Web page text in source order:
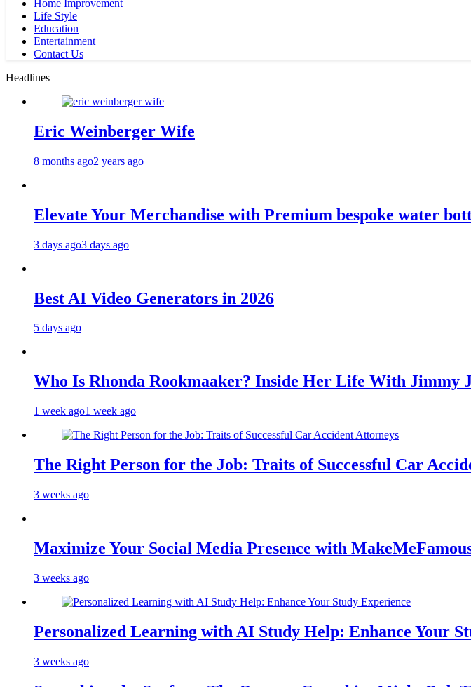
Home Improvement
Life Style
Education
Entertainment
Contact Us
Headlines
Eric Weinberger Wife
8 months ago2 years ago
Elevate Your Merchandise with Premium bespoke water
3 days ago3 days ago
Best AI Video Generators in 2026
5 days ago
Who Is Rhonda Rookmaaker? Inside Her Life With Jimmy
1 week ago1 week ago
The Right Person for the Job: Traits of Successful Car
3 weeks ago
Maximize Your Social Media Presence with
3 weeks ago
Personalized Learning with AI Study Help: Enhance Your
3 weeks ago